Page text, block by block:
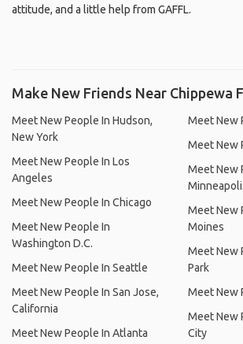
attitude, and a little help from GAFFL.
Make New Friends Near Chippewa
Meet New People In Hudson,
New York
Meet New People In Los
Angeles
Meet New People In Chicago
Meet New People In
Washington D.C.
Meet New People In Seattle
Meet New People In San Jose,
California
Meet New People In Atlanta
Meet New
Meet New
Meet New
Meet New
Moines
Meet New
Park
Meet New
Meet New
City